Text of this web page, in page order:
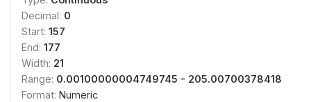
Decimal: 0
Start: 157
End: 177
Width: 21
Range: 0.00100000004749745 - 205.00700378418
Format: Numeric